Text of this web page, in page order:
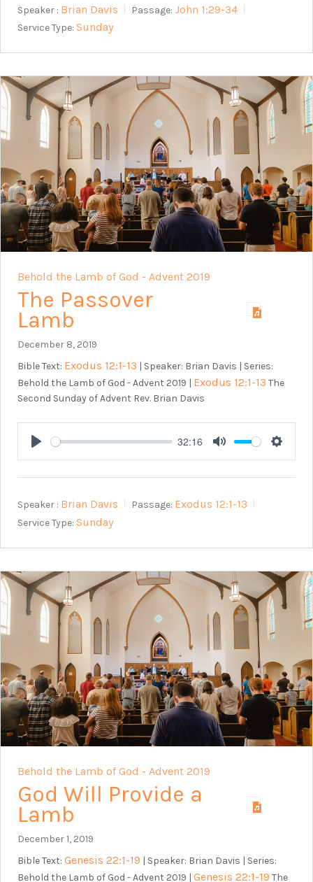
Speaker : Brian Davis Passage: John 1:29-34
Service Type: Sunday
Behold the Lamb of God - Advent 2019
The Passover
Lamb
December 8, 2019
Bible Text: Exodus 12:1-13 | Speaker: Brian Davis | Series:
Behold the Lamb of God - Advent 2019 | Exodus 12:1-13 The
Second Sunday of Advent Rev. Brian Davis
Play
32:16
Mute
Speaker : Brian Davis Passage: Exodus 12:1-13
Service Type: Sunday
Behold the Lamb of God - Advent 2019
God Will Provide a
Lamb
December 1, 2019
Bible Text: Genesis 22:1-19 | Speaker: Brian Davis | Series:
Behold the Lamb of God - Advent 2019 | Genesis 22:1-19 The